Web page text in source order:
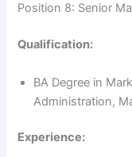
Position 8: Senior
Qualification:
BA Degree in
Administration,
Experience: